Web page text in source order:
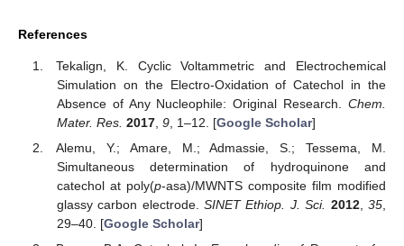
References
Tekalign, K. Cyclic Voltammetric and Electrochemical
Simulation on the Electro-Oxidation of Catechol in the
Absence of Any Nucleophile: Original Research. Chem.
Mater. Res. 2017, 9, 1–12. [Google Scholar]
Alemu, Y.; Amare, M.; Admassie, S.; Tessema, M.
Simultaneous determination of hydroquinone and
catechol at poly(p-asa)/MWNTS composite film modified
glassy carbon electrode.SINET Ethiop. J. Sci. 2012,35
29–40. [Google Scholar]